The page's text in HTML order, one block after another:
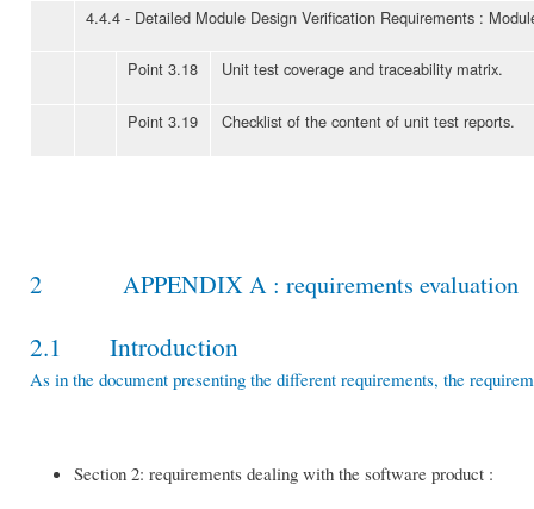
4.4.4 - Detailed Module Design Verification Requirements :
Point 3.18 Unit test coverage and traceability matrix.
Point 3.19 Checklist of the content of unit test reports.
2 APPENDIX A : requirements evaluation
2.1 Introduction
As in the document presenting the different requirements, the
Section 2: requirements dealing with the software product :